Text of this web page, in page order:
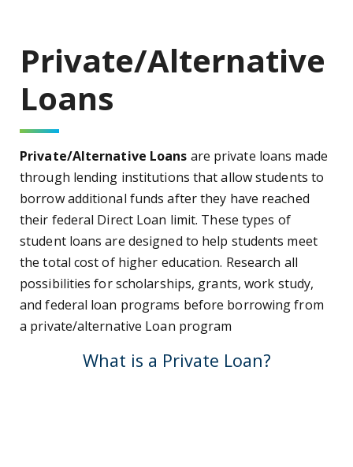
Private/Alternative
Loans
Private/Alternative Loans are private loans made
through lending institutions that allow students to
borrow additional funds after they have reached
their federal Direct Loan limit. These types of
student loans are designed to help students meet
the total cost of higher education. Research all
possibilities for scholarships, grants, work study,
and federal loan programs before borrowing from
a private/alternative Loan program
What is a Private Loan?